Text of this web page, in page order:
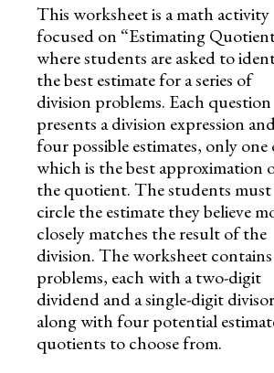
This worksheet is a math activity
focused on “Estimating
where students are asked to
the best estimate for a series of
division problems. Each question
presents a division expression
four possible estimates, only one
which is the best approximation
the quotient. The students must
circle the estimate they believe
closely matches the result of the
division. The worksheet
problems, each with a two-digit
dividend and a single-digit
along with four potential
quotients to choose from.